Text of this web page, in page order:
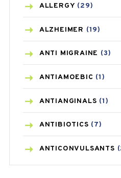
ALLERGY (29)
ALZHEIMER (19)
ANTI MIGRAINE (3)
ANTIAMOEBIC (1)
ANTIANGINALS (1)
ANTIBIOTICS (7)
ANTICONVULSANTS